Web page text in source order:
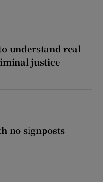
understand real
justice
no signposts